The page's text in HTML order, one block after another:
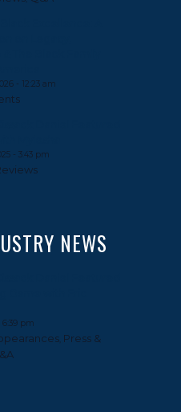
- 12:23 am
- 3:43 pm
NEWS
6:39 pm
Press &